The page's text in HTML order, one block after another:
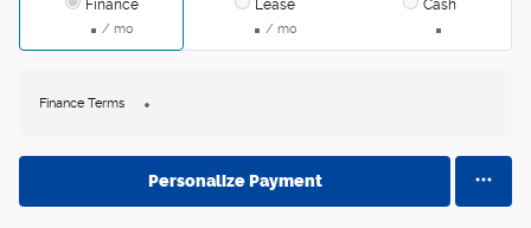
Finance
/ mo
Lease
/ mo
Cash
Finance Terms
Personalize Payment